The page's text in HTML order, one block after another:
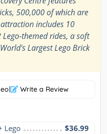
500,000 of which are
includes 10
themed rides, a soft
Largest Lego Brick
| Write a Review
Lego
$36.99